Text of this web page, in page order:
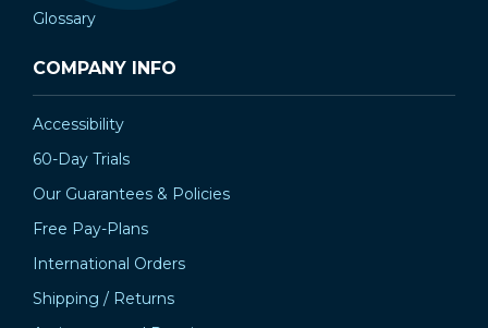
Glossary
COMPANY INFO
Accessibility
60-Day Trials
Our Guarantees & Policies
Free Pay-Plans
International Orders
Shipping / Returns